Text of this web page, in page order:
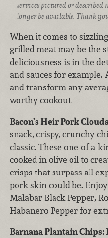
services pictured or
longer be available. Thank
When it comes to
grilled meat may be the
deliciousness is in the
and sauces for example.
and transform any
worthy cookout.
Bacon’s Heir Pork
snack, crispy, crunchy
classic. These one-of-a-
cooked in olive oil to
crisps that surpass all
pork skin could be.
Malabar Black Pepper,
Habanero Pepper for
Barnana Plantain Chips: